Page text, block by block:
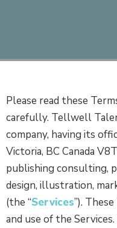
Please read these
carefully. Tellwell
company, having its
Victoria, BC Canada
publishing consulting,
design, illustration,
(the “Services”).
and use of the